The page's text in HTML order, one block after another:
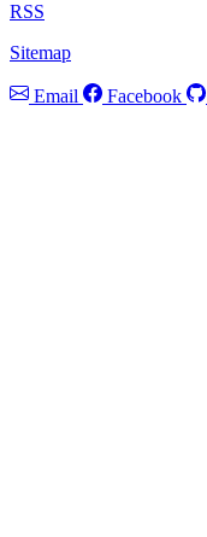
RSS
Sitemap
Email Facebook